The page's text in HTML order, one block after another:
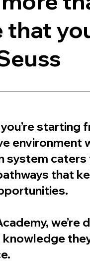
that
starting
environment
system
that